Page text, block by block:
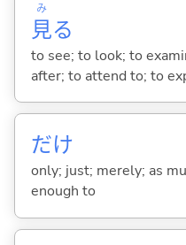
見
み
る
to see; to look; to
after; to attend to; to
だけ
only; just; merely; as
enough to